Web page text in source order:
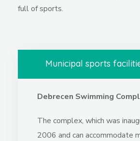
full of sports.
Municipal sports
Debrecen Swimming
The complex, which was
2006 and can accommodate